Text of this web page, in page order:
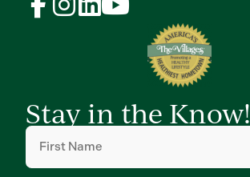
Stay in the Know!
First
Name(Required)